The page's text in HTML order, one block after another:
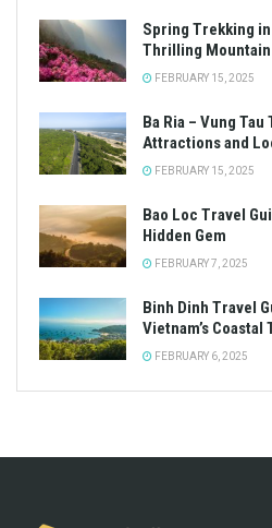
Spring Trekking
Thrilling
FEBRUARY 15, 2025
Ba Ria – Vung
Attractions and
FEBRUARY 15, 2025
Bao Loc Travel
Hidden Gem
FEBRUARY 7, 2025
Binh Dinh Travel
Vietnam’s Coastal
FEBRUARY 6, 2025